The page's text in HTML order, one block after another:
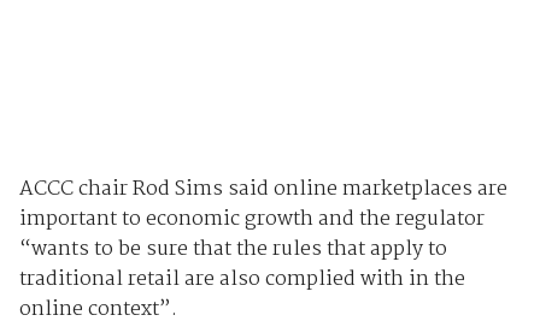
ACCC chair Rod Sims said online marketplaces are
important to economic growth and the regulator
“wants to be sure that the rules that apply to
traditional retail are also complied with in the
online context”.